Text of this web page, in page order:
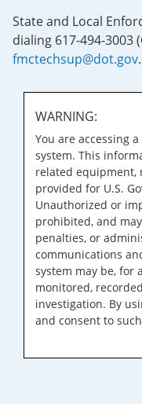
State and Local
dialing 617-494-3003
fmctechsup@dot.gov.
WARNING:
You are accessing
system. This
related equipment,
provided for U.S.
Unauthorized or
prohibited, and
penalties, or
communications
system may be, for
monitored,
investigation. By
and consent to